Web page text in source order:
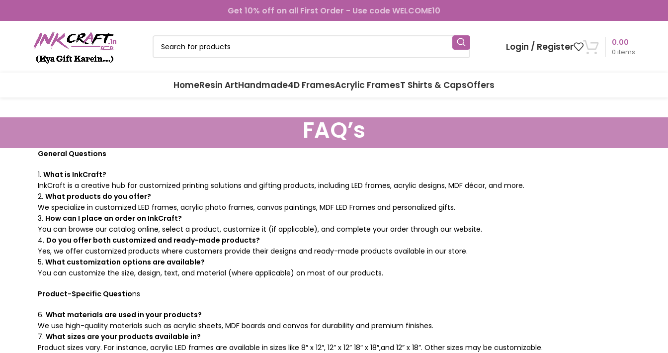
Get 10% off on all First Order - Use code WELCOME10
Login / Register 0 items
0.00
HomeResin ArtHandmade4D FramesAcrylic FramesT Shirts & CapsOffers
FAQ’s
General Questions
1. What is InkCraft?
InkCraft is a creative hub for customized printing solutions and gifting products, including LED frames, acrylic designs, MDF décor, and more.
2. What products do you offer?
We specialize in customized LED frames, acrylic photo frames, canvas paintings, MDF LED Frames and personalized gifts.
3. How can I place an order on InkCraft?
You can browse our catalog online, select a product, customize it (if applicable), and complete your order through our website.
4. Do you offer both customized and ready-made products?
Yes, we offer customized products where customers provide their designs and ready-made products available in our store.
5. What customization options are available?
You can customize the size, design, text, and material (where applicable) on most of our products.
Product-Specific Questions
6. What materials are used in your products?
We use high-quality materials such as acrylic sheets, MDF boards and canvas for durability and premium finishes.
7. What sizes are your products available in?
Product sizes vary. For instance, acrylic LED frames are available in sizes like 8″ x 12″, 12” x 12” 18″ x 18″,and 12” x 18”. Other sizes may be customizable.